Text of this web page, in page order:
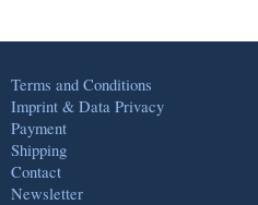
Terms and Conditions
Imprint & Data Privacy
Payment
Shipping
Contact
Newsletter